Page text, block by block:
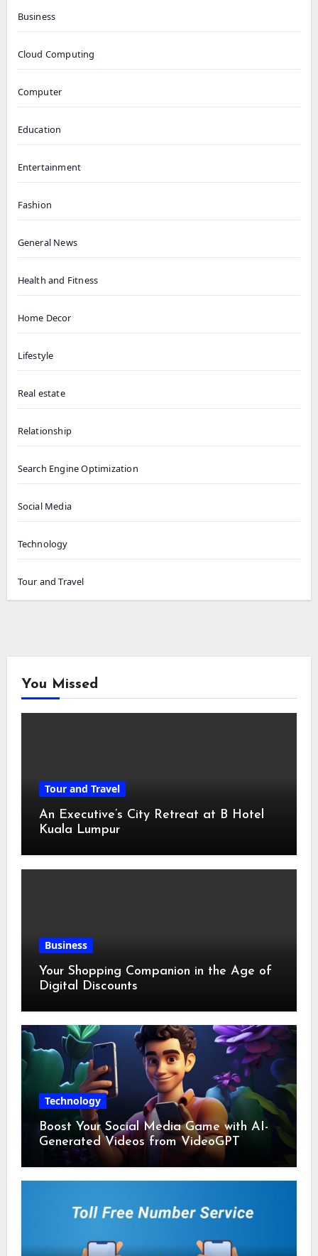
Business
Cloud Computing
Computer
Education
Entertainment
Fashion
General News
Health and Fitness
Home Decor
Lifestyle
Real estate
Relationship
Search Engine Optimization
Social Media
Technology
Tour and Travel
You Missed
Tour and Travel
An Executive’s City Retreat at B Hotel
Kuala Lumpur
Business
Your Shopping Companion in the Age of
Digital Discounts
Technology
Boost Your Social Media Game with AI-
Generated Videos from VideoGPT